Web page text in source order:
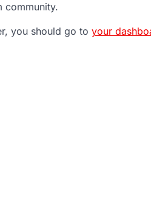
community.
you should go to your